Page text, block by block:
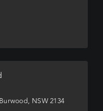
NSW 2134